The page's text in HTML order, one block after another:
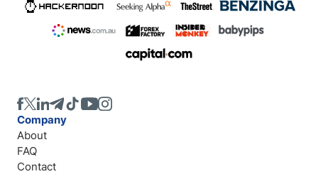
Company
About
FAQ
Contact